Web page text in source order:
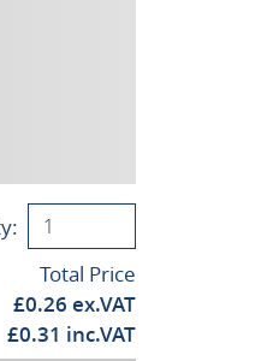
Total Price
£0.26 ex.VAT
£0.31 inc.VAT